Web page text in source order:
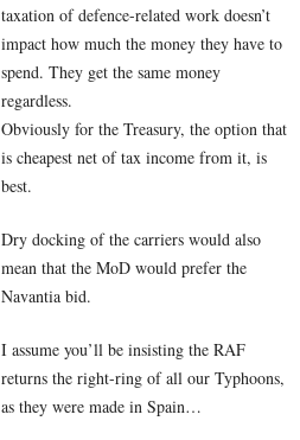
taxation of defence-related work doesn’t
impact how much the money they have to
spend. They get the same money
regardless.
Obviously for the Treasury, the option that
is cheapest net of tax income from it, is
best.
Dry docking of the carriers would also
mean that the MoD would prefer the
Navantia bid.
I assume you’ll be insisting the RAF
returns the right-ring of all our Typhoons,
as they were made in Spain…